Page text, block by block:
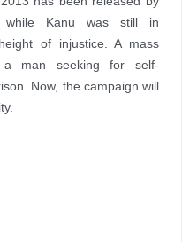
while Kanu was still in
of injustice. A mass
man seeking for self-
Now, the campaign will